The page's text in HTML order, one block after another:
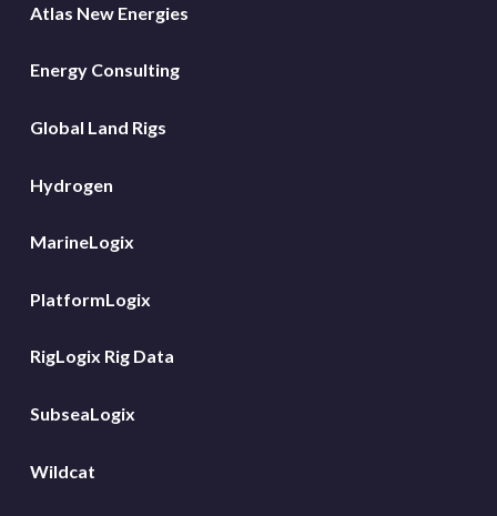
Atlas New Energies
Energy Consulting
Global Land Rigs
Hydrogen
MarineLogix
PlatformLogix
RigLogix Rig Data
SubseaLogix
Wildcat